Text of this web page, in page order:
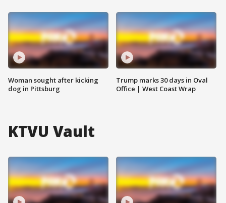
Woman sought after kicking
dog in Pittsburg
Trump marks 30 days in Oval
Office | West Coast Wrap
KTVU Vault